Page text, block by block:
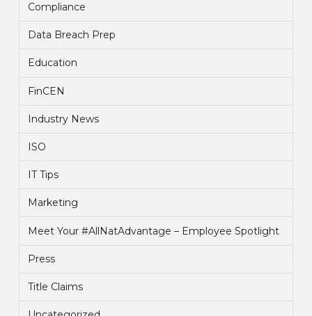
Compliance
Data Breach Prep
Education
FinCEN
Industry News
ISO
IT Tips
Marketing
Meet Your #AllNatAdvantage – Employee Spotlight
Press
Title Claims